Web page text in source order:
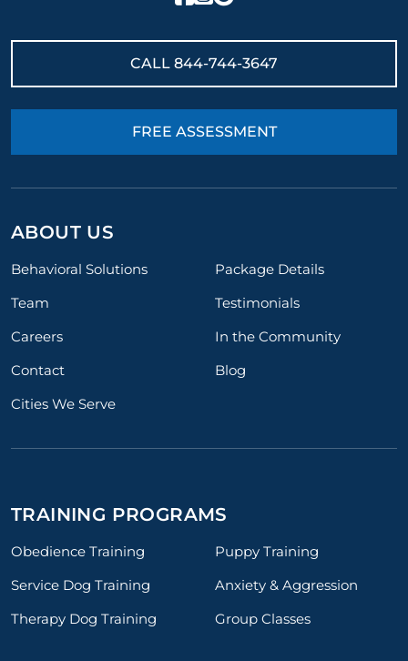
CALL 844-744-3647
FREE ASSESSMENT
ABOUT US
Behavioral Solutions
Package Details
Team
Testimonials
Careers
In the Community
Contact
Blog
Cities We Serve
TRAINING PROGRAMS
Obedience Training
Puppy Training
Service Dog Training
Anxiety & Aggression
Therapy Dog Training
Group Classes